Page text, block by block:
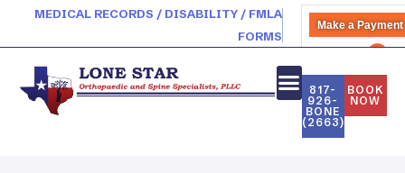
MEDICAL RECORDS / DISABILITY / FMLA
FORMS
Make a Payment
817-
926-
BONE
(2663)
BOOK
NOW